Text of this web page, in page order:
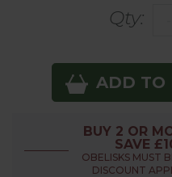
Qty:
ADD TO
BUY 2 OR
SAVE
OBELISKS MUST
DISCOUNT